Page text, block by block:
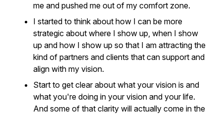
me and pushed me out of my comfort zone.
I started to think about how I can be more
strategic about where I show up, when I show
up and how I show up so that I am attracting the
kind of partners and clients that can support and
align with my vision.
Start to get clear about what your vision is and
what you're doing in your vision and your life.
And some of that clarity will actually come in the